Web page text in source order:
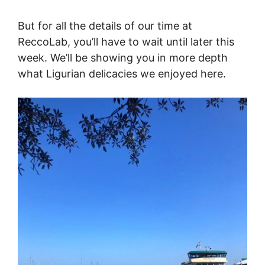
But for all the details of our time at
ReccoLab, you’ll have to wait until later this
week. We’ll be showing you in more depth
what Ligurian delicacies we enjoyed here.